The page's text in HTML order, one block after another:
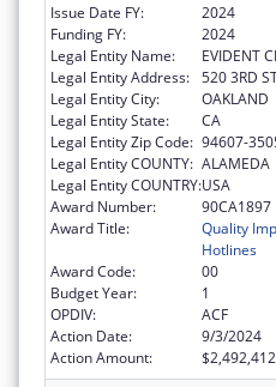
Issue Date FY:
2024
Funding FY:
2024
Legal Entity Name:
EVIDENT
Legal Entity Address: 520 3RD
Legal Entity City:
OAKLAND
Legal Entity State:
CA
Legal Entity Zip Code: 94607-
Legal Entity COUNTY: ALAMEDA
Legal Entity COUNTRY:USA
Award Number:
90CA1897
Award Title:
Quality
Hotlines
Award Code:
00
Budget Year:
1
OPDIV:
ACF
Action Date:
9/3/2024
Action Amount:
$2,492,412